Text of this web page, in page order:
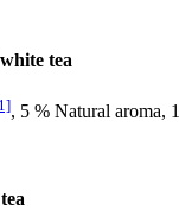
tea
, 5 % Natural aroma,